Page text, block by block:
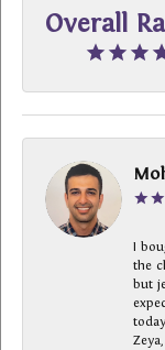
Overall
I
the
but